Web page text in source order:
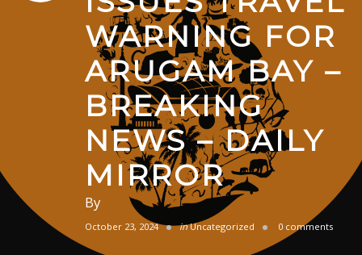
WARNING FOR
ARUGAM BAY –
BREAKING
NEWS – DAILY
MIRROR
By
October 23, 2024 in Uncategorized 0 comments